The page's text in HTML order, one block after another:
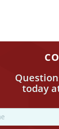
today